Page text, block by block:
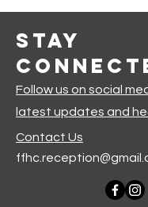
Stay
Follow us on social
latest updates and
Contact Us